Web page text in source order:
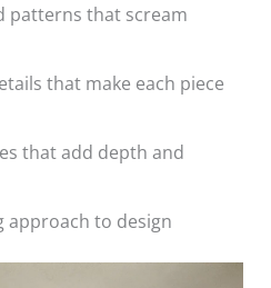
patterns that scream
that make each piece
that add depth and
approach to design